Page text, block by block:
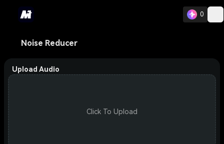
0
Noise Reducer
Upload Audio
Click To Upload